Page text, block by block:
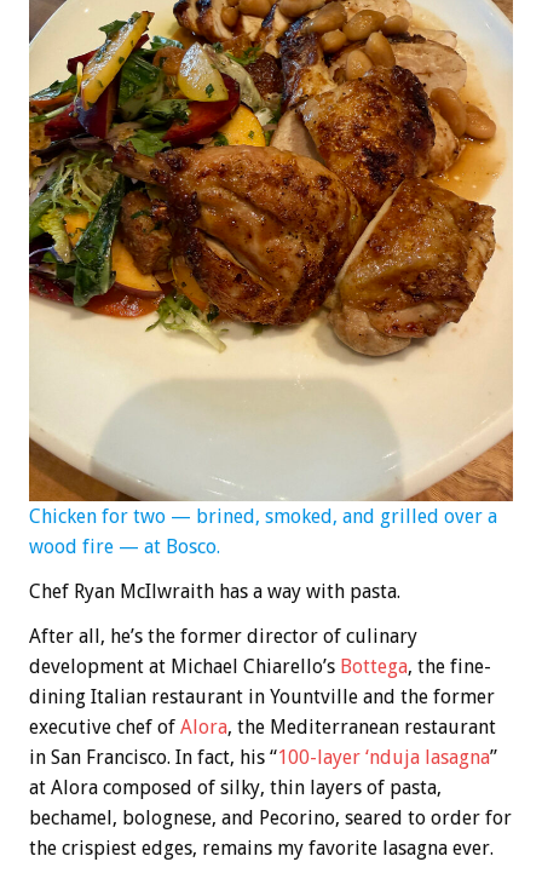
Chicken for two — brined, smoked, and grilled over a
wood fire — at Bosco.
Chef Ryan McIlwraith has a way with pasta.
After all, he’s the former director of culinary
development at Michael Chiarello’s Bottega, the fine-
dining Italian restaurant in Yountville and the former
executive chef of Alora, the Mediterranean restaurant
in San Francisco. In fact, his “100-layer ‘nduja lasagna”
at Alora composed of silky, thin layers of pasta,
bechamel, bolognese, and Pecorino, seared to order for
the crispiest edges, remains my favorite lasagna ever.